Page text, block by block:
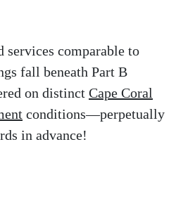
services comparable to
fall beneath Part B
on distinct Cape Coral
conditions—perpetually
in advance!